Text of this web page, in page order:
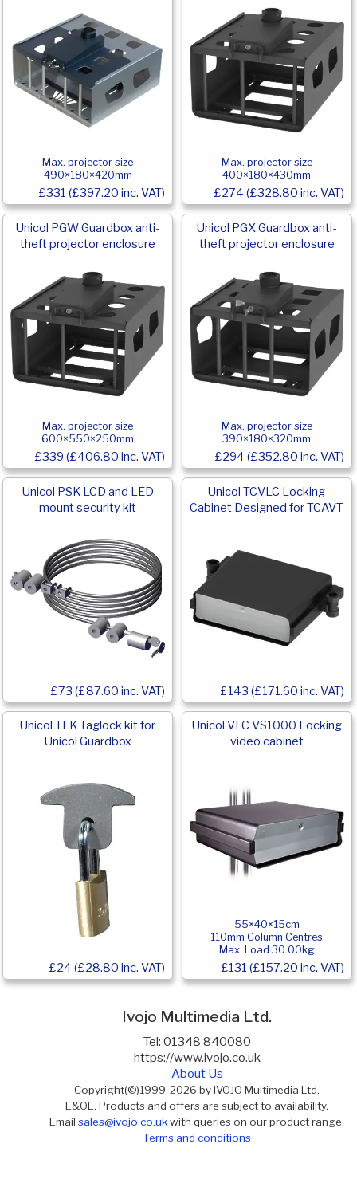
Max. projector size
490×180×420mm
£331 (£397.20 inc. VAT)
Max. projector size
400×180×430mm
£274 (£328.80 inc. VAT)
Unicol PGW Guardbox anti-
theft projector enclosure
Max. projector size
600×550×250mm
£339 (£406.80 inc. VAT)
Unicol PGX Guardbox anti-
theft projector enclosure
Max. projector size
390×180×320mm
£294 (£352.80 inc. VAT)
Unicol PSK LCD and LED
mount security kit
£73 (£87.60 inc. VAT)
Unicol TCVLC Locking
Cabinet Designed for TCAVT
£143 (£171.60 inc. VAT)
Unicol TLK Taglock kit for
Unicol Guardbox
£24 (£28.80 inc. VAT)
Unicol VLC VS1000 Locking
video cabinet
55×40×15cm
110mm Column Centres
Max. Load 30.00kg
£131 (£157.20 inc. VAT)
Ivojo Multimedia Ltd.
Tel: 01348 840080
https://www.ivojo.co.uk
About Us
Copyright(©)1999-2026 by IVOJO Multimedia Ltd.
E&OE. Products and offers are subject to availability.
Emailsales@ivojo.co.ukwith queries on our product range.
Terms and conditions